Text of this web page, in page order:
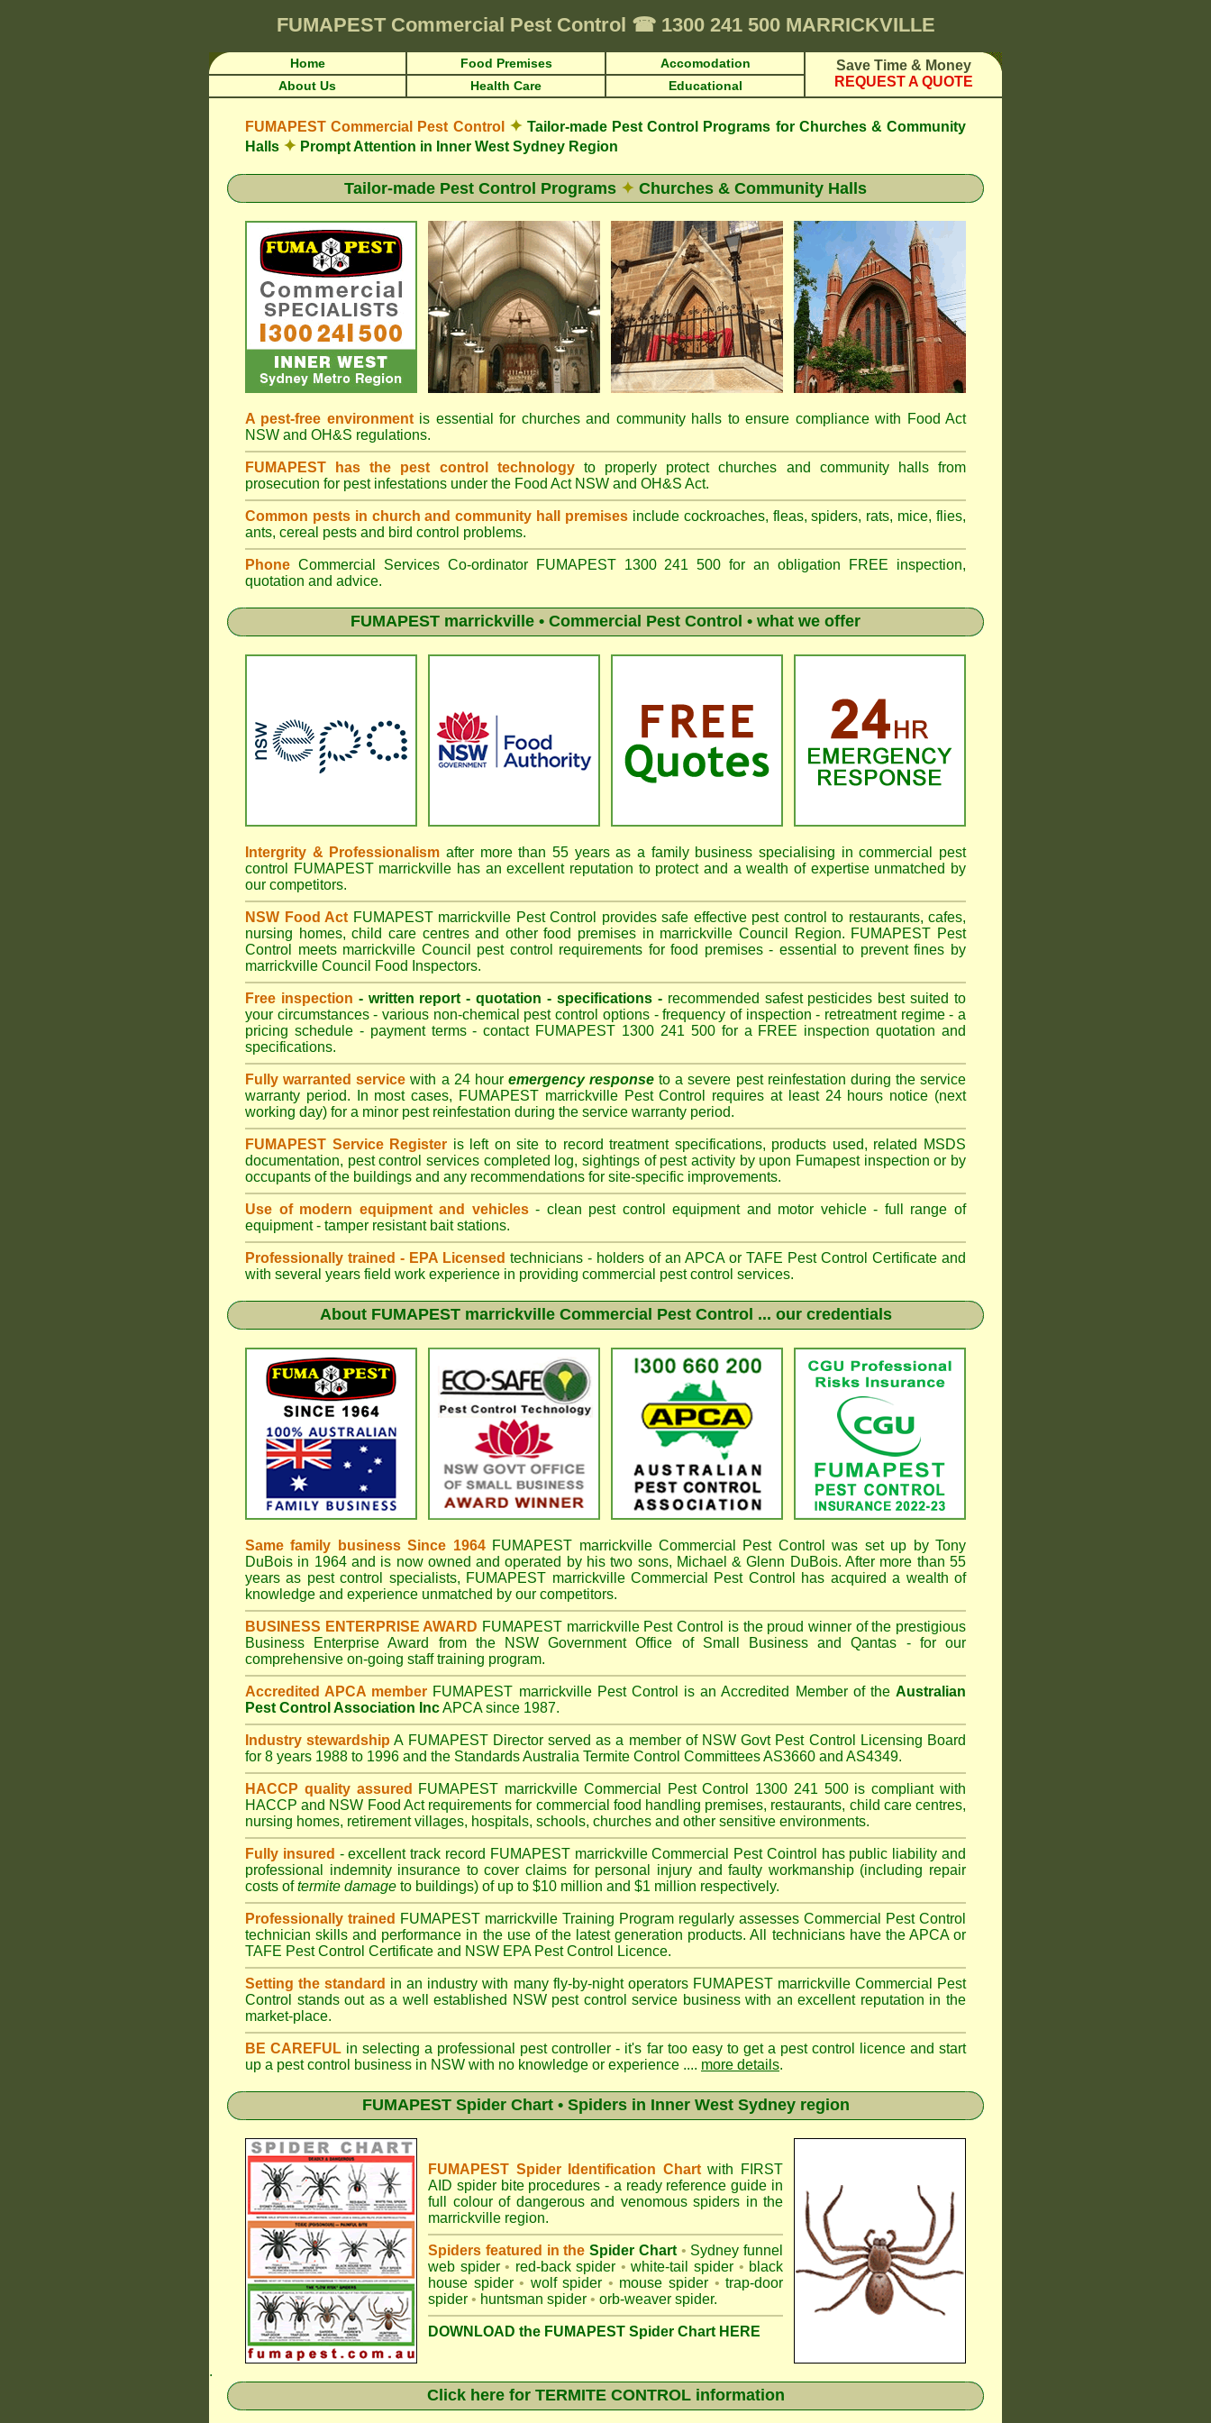
FUMAPEST Commercial Pest Control ☎1300 241 500 MARRICKVILLE
Home Food Premises Accomodation
Save Time & Money
REQUEST A QUOTE
About Us Health Care Educational
FUMAPEST Commercial Pest Control ✦Tailor-made Pest Control Programs for Churches & Community
Halls ✦ Prompt Attention in Inner West Sydney Region
Tailor-made Pest Control Programs ✦ Churches & Community Halls
A pest-free environmentis essential for churches and community halls to ensure compliance with Food Act
NSW and OH&S regulations.
FUMAPEST has the pest control technologyto properly protect churches and community halls from
prosecution for pest infestations under the Food Act NSW and OH&S Act.
Common pests in church and community hall premises include cockroaches, fleas, spiders, rats, mice, flies,
ants, cereal pests and bird control problems.
Phone Commercial Services Co-ordinator FUMAPEST 1300 241 500 for an obligation FREE inspection,
quotation and advice.
FUMAPEST marrickville • Commercial Pest Control • what we offer
Intergrity & Professionalism after more than 55 years as a family business specialising in commercial pest
control FUMAPEST marrickville has an excellent reputation to protect and a wealth of expertise unmatched by
our competitors.
NSW Food Act FUMAPEST marrickville Pest Control provides safe effective pest control to restaurants, cafes,
nursing homes, child care centres and other food premises in marrickville Council Region. FUMAPEST Pest
Control meets marrickville Council pest control requirements for food premises - essential to prevent fines by
marrickville Council Food Inspectors.
Free inspection - written report - quotation - specifications -recommended safest pesticides best suited to
your circumstances - various non-chemical pest control options - frequency of inspection - retreatment regime - a
pricing schedule - payment terms - contact FUMAPEST 1300 241 500 for a FREE inspection quotation and
specifications.
Fully warranted service with a 24 hour emergency response to a severe pest reinfestation during the service
warranty period. In most cases, FUMAPEST marrickville Pest Control requires at least 24 hours notice (next
working day) for a minor pest reinfestation during the service warranty period.
FUMAPEST Service Register is left on site to record treatment specifications, products used, related MSDS
documentation, pest control services completed log, sightings of pest activity by upon Fumapest inspection or by
occupants of the buildings and any recommendations for site-specific improvements.
Use of modern equipment and vehicles- clean pest control equipment and motor vehicle - full range of
equipment - tamper resistant bait stations.
Professionally trained - EPA Licensed technicians - holders of an APCAor TAFE Pest Control Certificate and
with several years field work experience in providing commercial pest control services.
About FUMAPEST marrickvilleCommercial Pest Control ... our credentials
Same family business Since 1964 FUMAPEST marrickvilleCommercial Pest Control was set up by Tony
DuBois in 1964 and is now owned and operated by his two sons, Michael & Glenn DuBois. After more than 55
years as pest control specialists, FUMAPEST marrickville Commercial Pest Control
has acquired a wealth of
knowledge and experience unmatched by our competitors.
BUSINESS ENTERPRISE AWARD FUMAPEST marrickvillePest Control is the proud winner of the prestigious
Business Enterprise Award from the NSW Government Office of Small Business and Qantas - for our
comprehensive on-going staff training program.
Accredited APCA member FUMAPEST marrickvillePest Control is an Accredited Member of theAustralian
Pest Control Association IncAPCA since 1987.
Industry stewardship A FUMAPESTDirector served as a member of NSW Govt Pest Control Licensing Board
for 8 years 1988 to 1996 and the Standards Australia Termite Control Committees AS3660 and AS4349.
HACCP quality assured FUMAPEST marrickville Commercial Pest Control 1300 241 500 is compliant with
HACCP and NSW Food Actrequirements for commercial food handling premises, restaurants, child care centres,
nursing homes, retirement villages, hospitals, schools, churches and other sensitive environments.
Fully insured - excellent track record FUMAPEST marrickvilleCommercial Pest Cointrol has public liability and
professional indemnity insurance to cover claims for personal injury and faulty workmanship (including repair
costs oftermite damage to buildings) of up to $10 million and $1 million respectively.
Professionally trained FUMAPEST marrickville Training Program regularly assesses Commercial Pest Control
technician skills and performance in the use of the latest generation products. All technicians have the APCA or
TAFE Pest Control Certificate and NSW EPA Pest Control Licence.
Setting the standard in an industry with many fly-by-night operators FUMAPEST marrickvilleCommercial Pest
Control stands out as a well established NSW pest control service business with an excellent reputation in the
market-place.
BE CAREFUL in selecting a professional pest controller - it's far too easy to get a pest control licence and start
up a pest control business in NSW with no knowledge or experience .... more details.
FUMAPEST Spider Chart • Spiders in Inner West Sydney region
FUMAPEST Spider Identification Chartwith
FIRST
AID spider bite procedures - a ready reference guide in
full colour of dangerous and venomous spiders in the
marrickville region.
Spiders featured in the Spider Chart • Sydney funnel
web spider • red-back spider • white-tail spider • black
house spider • wolf spider • mouse spider • trap-door
spider • huntsman spider • orb-weaver spider.
DOWNLOAD the FUMAPEST Spider Chart HERE
.
Click here for TERMITE CONTROL information